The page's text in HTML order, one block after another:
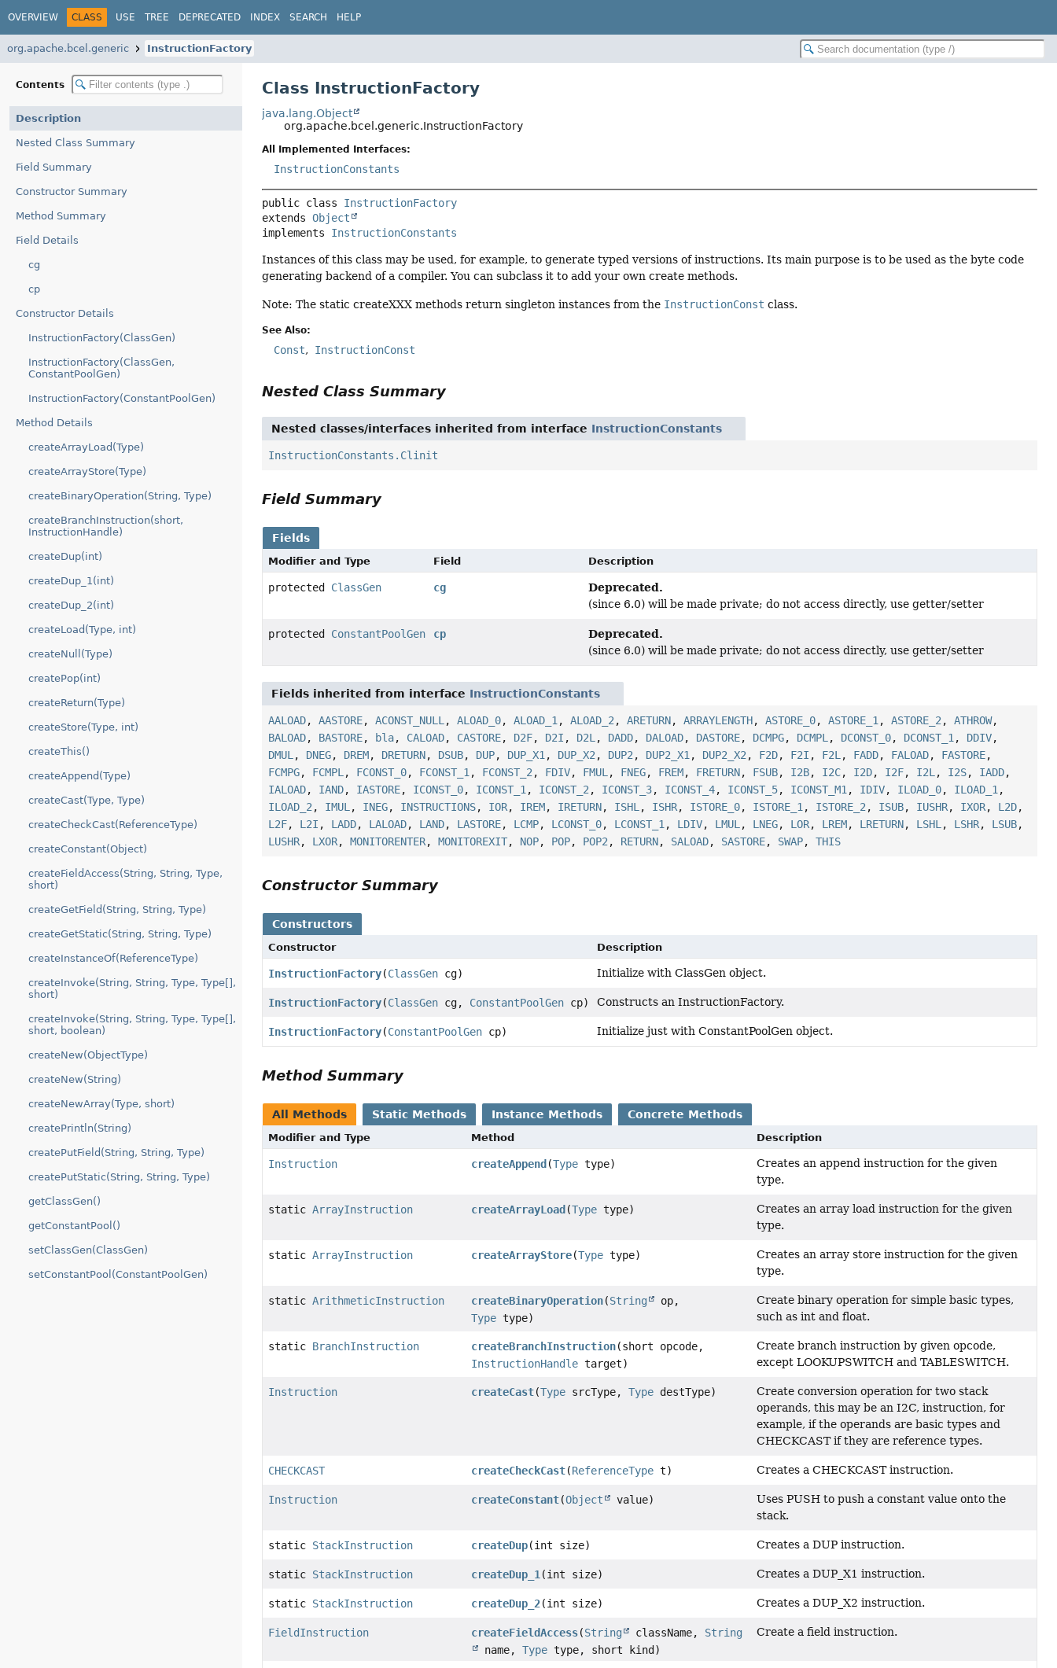
OVERVIEW CLASS USE TREE DEPRECATED INDEX SEARCH HELP
org.apache.bcel.generic InstructionFactory
Contents
Description
Nested Class Summary
Field Summary
Constructor Summary
Method Summary
Field Details
cg
cp
Constructor Details
InstructionFactory(ClassGen)
InstructionFactory(ClassGen,
ConstantPoolGen)
InstructionFactory(ConstantPoolGen)
Method Details
createArrayLoad(Type)
createArrayStore(Type)
createBinaryOperation(String, Type)
createBranchInstruction(short,
InstructionHandle)
createDup(int)
createDup_1(int)
createDup_2(int)
createLoad(Type, int)
createNull(Type)
createPop(int)
createReturn(Type)
createStore(Type, int)
createThis()
createAppend(Type)
createCast(Type, Type)
createCheckCast(ReferenceType)
createConstant(Object)
createFieldAccess(String, String, Type,
short)
createGetField(String, String, Type)
createGetStatic(String, String, Type)
createInstanceOf(ReferenceType)
createInvoke(String, String, Type, Type[],
short)
createInvoke(String, String, Type, Type[],
short, boolean)
createNew(ObjectType)
createNew(String)
createNewArray(Type, short)
createPrintln(String)
createPutField(String, String, Type)
createPutStatic(String, String, Type)
getClassGen()
getConstantPool()
setClassGen(ClassGen)
setConstantPool(ConstantPoolGen)
Class InstructionFactory
java.lang.Object
org.apache.bcel.generic.InstructionFactory
All Implemented Interfaces:
InstructionConstants
public class InstructionFactory
extends Object
implements InstructionConstants
Instances of this class may be used, for example, to generate typed versions of instructions. Its main purpose is to be used as the byte code
generating backend of a compiler. You can subclass it to add your own create methods.
Note: The static createXXX methods return singleton instances from the InstructionConst class.
See Also:
Const InstructionConst
Nested Class Summary
Nested classes/interfaces inherited from interface InstructionConstants
InstructionConstants.Clinit
Field Summary
Fields
Modifier and Type Field Description
protected ClassGen cg Deprecated.
(since 6.0) will be made private; do not access directly, use getter/setter
protected ConstantPoolGen cp Deprecated.
(since 6.0) will be made private; do not access directly, use getter/setter
Fields inherited from interface InstructionConstants
AALOAD,AASTORE,ACONST_NULL,ALOAD_0,ALOAD_1,ALOAD_2,ARETURN,ARRAYLENGTH,ASTORE_0,ASTORE_1,ASTORE_2,ATHROW,
BALOAD, BASTORE, bla, CALOAD, CASTORE, D2F, D2I , D2L, DADD, DALOAD, DASTORE, DCMPG, DCMPL, DCONST_0, DCONST_1, DDIV,
DMUL, DNEG, DREM, DRETURN, DSUB, DUP, DUP_X1, DUP_X2, DUP2, DUP2_X1, DUP2_X2, F2D, F2I , F2L, FADD, FALOAD, FASTORE,
FCMPG, FCMPL, FCONST_0, FCONST_1, FCONST_2, FDIV, FMUL, FNEG, FREM, FRETURN, FSUB, I2B, I2C, I2D, I2F, I2L, I2S, IADD,
IALOAD, IAND, IASTORE, ICONST_0, ICONST_1, ICONST_2, ICONST_3, ICONST_4, ICONST_5, ICONST_M1, IDIV, ILOAD_0, ILOAD_1,
ILOAD_2, IMUL, INEG, INSTRUCTIONS, IOR, IREM, IRETURN, ISHL, ISHR, ISTORE_0, ISTORE_1, ISTORE_2, ISUB, IUSHR, IXOR, L2D,
L2F, L2I , LADD, LALOAD, LAND, LASTORE, LCMP, LCONST_0, LCONST_1, LDIV, LMUL, LNEG, LOR, LREM, LRETURN, LSHL, LSHR, LSUB,
LUSHR, LXOR,MONITORENTER,MONITOREXIT, NOP, POP, POP2, RETURN, SALOAD, SASTORE, SWAP,THIS
Constructor Summary
Constructors
Constructor Description
InstructionFactory(ClassGen cg) Initialize with ClassGen object.
InstructionFactory(ClassGen cg, ConstantPoolGen cp) Constructs an InstructionFactory.
InstructionFactory(ConstantPoolGen cp) Initialize just with ConstantPoolGen object.
Method Summary
All Methods Static Methods Instance Methods Concrete Methods
Modifier and Type Method Description
Instruction createAppend (Type type)
Creates an append instruction for the given
type.
staticArrayInstruction createArrayLoad (Type type)
Creates an array load instruction for the given
type.
staticArrayInstruction createArrayStore(Type type)
Creates an array store instruction for the given
type.
staticArithmeticInstruction createBinaryOperation(String
op,
Type type)
Create binary operation for simple basic types,
such as int and float.
static BranchInstruction createBranchInstruction(short opcode,
InstructionHandle target)
Create branch instruction by given opcode,
except LOOKUPSWITCH and TABLESWITCH.
Instruction createCast(Type srcType,Type destType)
Create conversion operation for two stack
operands, this may be an I2C, instruction, for
example, if the operands are basic types and
CHECKCAST if they are reference types.
CHECKCAST createCheckCast(ReferenceType t) Creates a CHECKCAST instruction.
Instruction createConstant(Object value)
Uses PUSH to push a constant value onto the
stack.
static StackInstruction createDup(int size) Creates a DUP instruction.
static StackInstruction createDup_1(int size) Creates a DUP_X1 instruction.
static StackInstruction createDup_2(int size) Creates a DUP_X2 instruction.
FieldInstruction createFieldAccess(String className, String
name,Type type, short kind)
Create a field instruction.